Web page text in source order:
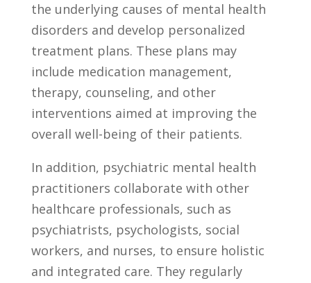
the underlying causes of mental health
disorders and develop personalized
treatment plans. These​ plans may
include medication management,
therapy, counseling, and ⁢other
interventions ⁢aimed at improving the
overall well-being of their patients.
In addition,​ psychiatric mental health
practitioners collaborate⁤ with other
healthcare professionals, such as
psychiatrists, psychologists, social
workers, and nurses, to ​ensure holistic
and integrated care. They regularly